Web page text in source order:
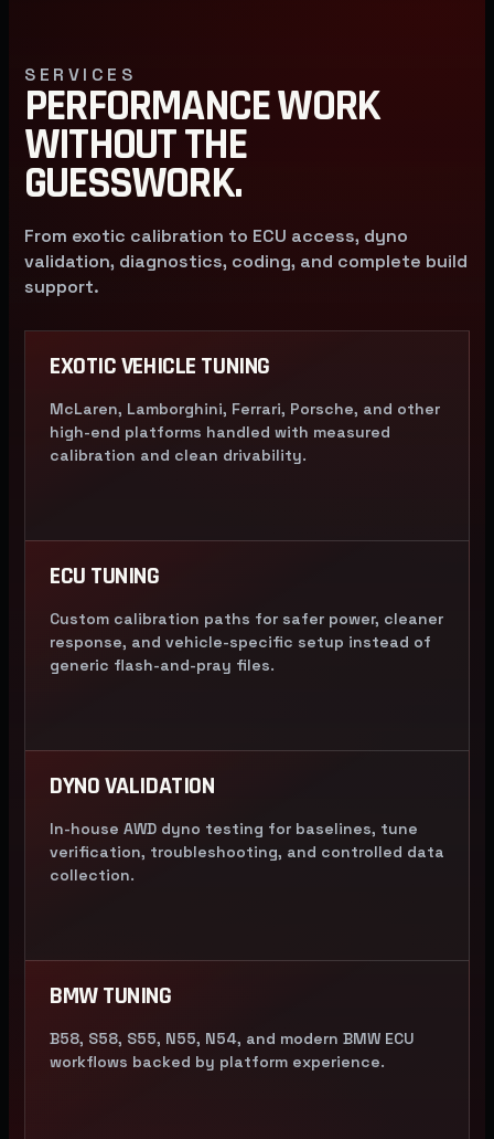
SERVICES
PERFORMANCE WORK
WITHOUT THE
GUESSWORK.
From exotic calibration to ECU access, dyno
validation, diagnostics, coding, and complete build
support.
EXOTIC VEHICLE TUNING
McLaren, Lamborghini, Ferrari, Porsche, and other
high-end platforms handled with measured
calibration and clean drivability.
ECU TUNING
Custom calibration paths for safer power, cleaner
response, and vehicle-specific setup instead of
generic flash-and-pray files.
DYNO VALIDATION
In-house AWD dyno testing for baselines, tune
verification, troubleshooting, and controlled data
collection.
BMW TUNING
B58, S58, S55, N55, N54, and modern BMW ECU
workflows backed by platform experience.